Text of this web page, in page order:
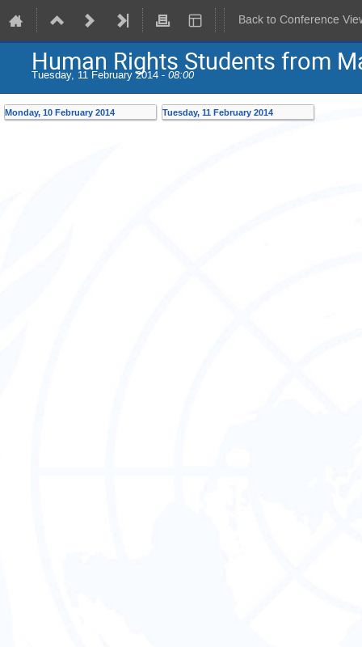
Back to Conference
Human Rights Students from
Tuesday, 11 February 2014 - 08:00
Monday, 10 February 2014 Tuesday, 11 February 2014